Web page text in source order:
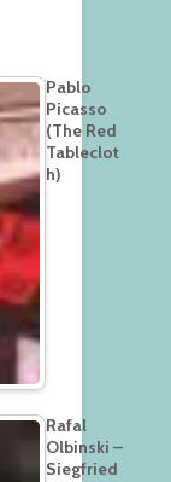
Pablo
Picasso
(The Red
Tableclot
h)
Rafal
Olbinski –
Siegfried